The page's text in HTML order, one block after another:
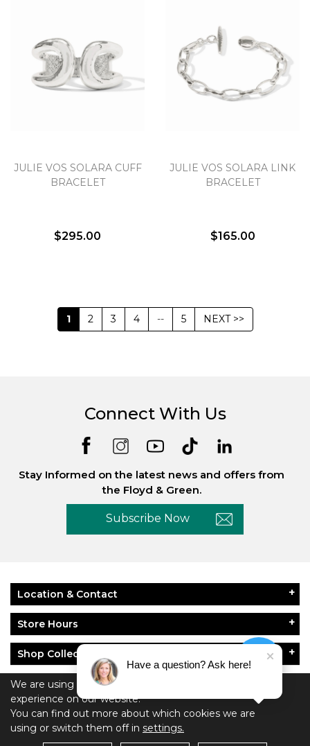
JULIE VOS SOLARA CUFF
BRACELET
$295.00
JULIE VOS SOLARA LINK
BRACELET
$165.00
1 2 3 4 -- 5 NEXT >>
We are using cookies to give you the best
experience on our website.
You can find out more about which cookies we are
using or switch them off in settings.
Connect With Us
Stay Informed on the latest news and offers from
the Floyd & Green.
Subscribe Now
Location & Contact
Store Hours
Shop Collections
About Floyd & Green
Policies
Have a question? Ask here!